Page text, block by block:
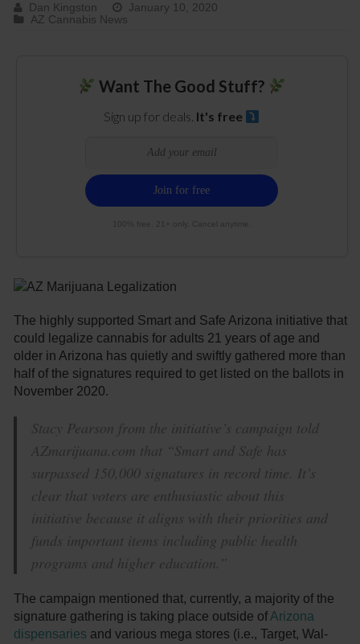
Dan Kingston
January 10, 2020
AZ Cannabis News
Want The Good Stuff?
Sign up for deals. It's free
100% free. 21+ only. Cancel anytime.
The highly supported Smart and Safe Arizona initiative that
could legalize cannabis for adults 21 years of age and
older in Arizona has quietly and swiftly gathered more than
half of the signatures required to get listed on the ballots in
November 2020.
Stacy Pearson from the initiative’s campaign told
AZmarijuana.com that “Smart and Safe has
surpassed 150,000 signatures in record time. It’s
clear that voters are enthusiastic about this
initiative because it aligns with their priorities and
funds important items including public health
programs and higher education.”
The campaign mentioned that, currently, a majority of the
signature gathering is taking place outside ofArizona
dispensaries and various mega stores (i.e., Target, Wal-